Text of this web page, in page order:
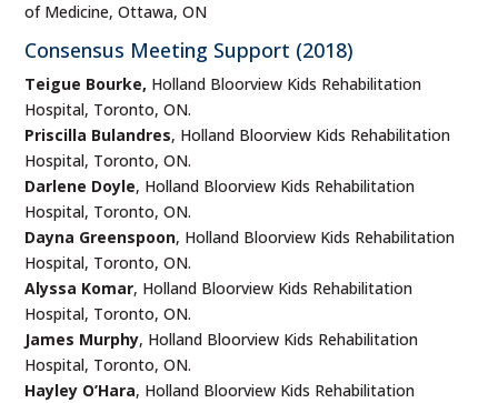
of Medicine, Ottawa, ON
Consensus Meeting Support (2018)
Teigue Bourke, Holland Bloorview Kids Rehabilitation
Hospital, Toronto, ON.
Priscilla Bulandres, Holland Bloorview Kids Rehabilitation
Hospital, Toronto, ON.
Darlene Doyle, Holland Bloorview Kids Rehabilitation
Hospital, Toronto, ON.
Dayna Greenspoon, Holland Bloorview Kids Rehabilitation
Hospital, Toronto, ON.
Alyssa Komar, Holland Bloorview Kids Rehabilitation
Hospital, Toronto, ON.
James Murphy, Holland Bloorview Kids Rehabilitation
Hospital, Toronto, ON.
Hayley O’Hara, Holland Bloorview Kids Rehabilitation